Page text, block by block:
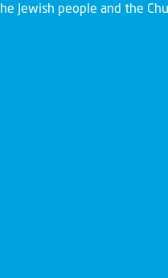
Jewish people and the